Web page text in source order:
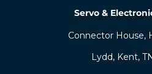
Servo &
Connector House,
Lydd, Kent,